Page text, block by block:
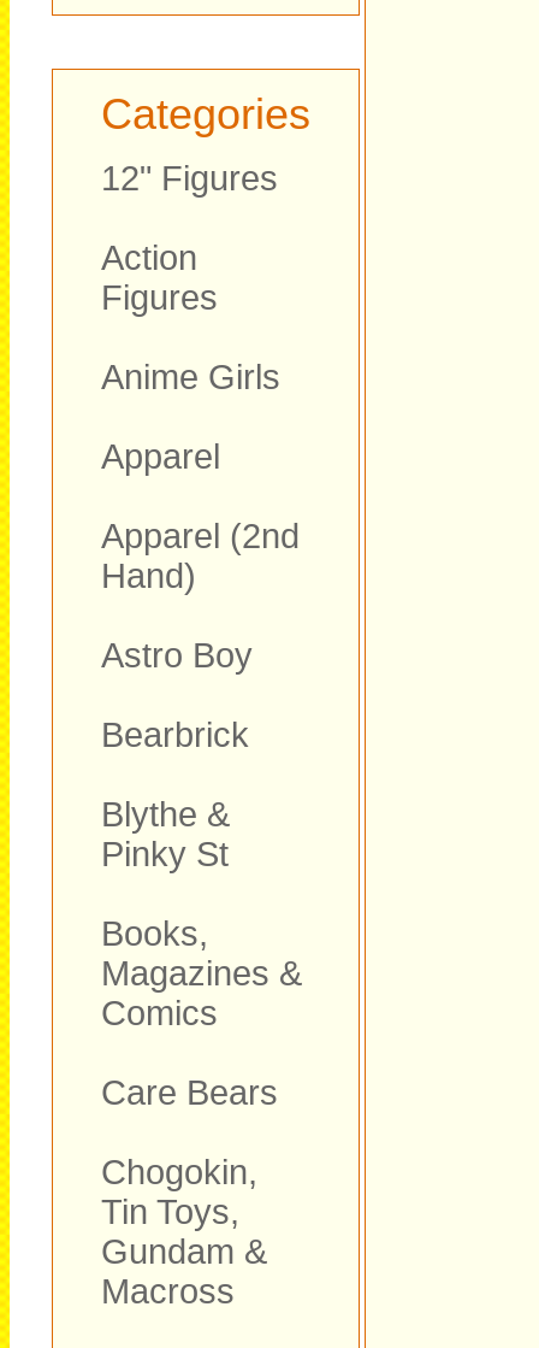
Categories
12" Figures
Action
Figures
Anime Girls
Apparel
Apparel (2nd
Hand)
Astro Boy
Bearbrick
Blythe &
Pinky St
Books,
Magazines &
Comics
Care Bears
Chogokin,
Tin Toys,
Gundam &
Macross